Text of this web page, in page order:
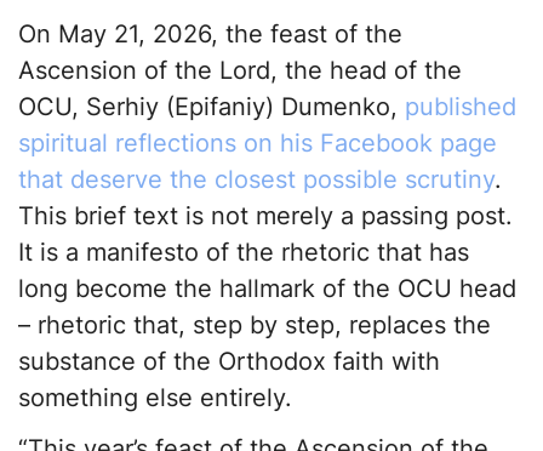
On May 21, 2026, the feast of the
Ascension of the Lord, the head of the
OCU, Serhiy (Epifaniy) Dumenko, published
spiritual reflections on his Facebook page
that deserve the closest possible scrutiny.
This brief text is not merely a passing post.
It is a manifesto of the rhetoric that has
long become the hallmark of the OCU head
– rhetoric that, step by step, replaces the
substance of the Orthodox faith with
something else entirely.